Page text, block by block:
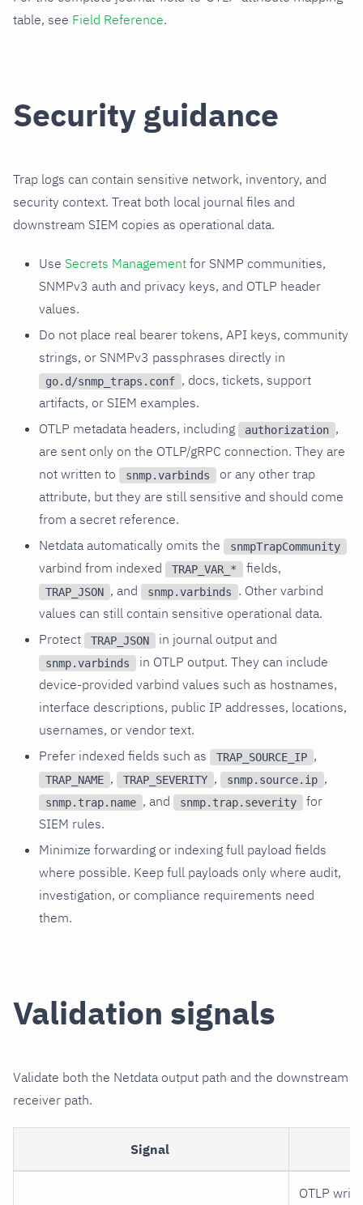
table, see Field Reference.
Security guidance
Trap logs can contain sensitive network, inventory, and
security context. Treat both local journal files and
downstream SIEM copies as operational data.
Use Secrets Management for SNMP communities,
SNMPv3 auth and privacy keys, and OTLP header
values.
Do not place real bearer tokens, API keys, community
strings, or SNMPv3 passphrases directly in
go.d/snmp_traps.conf , docs, tickets, support
artifacts, or SIEM examples.
OTLP metadata headers, including
authorization ,
are sent only on the OTLP/gRPC connection. They are
not written to
snmp.varbinds
or any other trap
attribute, but they are still sensitive and should come
from a secret reference.
Netdata automatically omits the
snmpTrapCommunity
varbind from indexed TRAP_VAR_* fields,
TRAP_JSON , and snmp.varbinds
. Other varbind
values can still contain sensitive operational data.
Protect
TRAP_JSON in journal output and
snmp.varbinds
in OTLP output. They can include
device-provided varbind values such as hostnames,
interface descriptions, public IP addresses, locations,
usernames, or vendor text.
Prefer indexed fields such as
TRAP_SOURCE_IP ,
TRAP_NAME , TRAP_SEVERITY , snmp.source.ip ,
snmp.trap.name , and snmp.trap.severity
for
SIEM rules.
Minimize forwarding or indexing full payload fields
where possible. Keep full payloads only where audit,
investigation, or compliance requirements need
them.
Validation signals
Validate both the Netdata output path and the downstream
receiver path.
Signal
OTLP